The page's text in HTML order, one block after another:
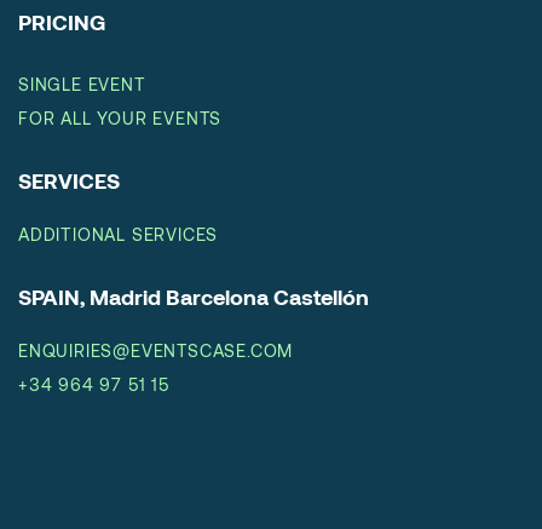
PRICING
SINGLE EVENT
FOR ALL YOUR EVENTS
SERVICES
ADDITIONAL SERVICES
SPAIN, Madrid Barcelona Castellón
ENQUIRIES@EVENTSCASE.COM
+34 964 97 51 15